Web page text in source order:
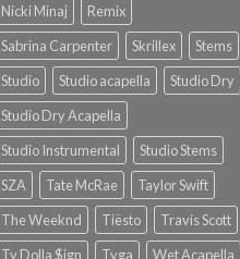
Nicki Minaj
Remix
Sabrina Carpenter
Skrillex
Stems
Studio
Studio acapella
Studio Dry
Studio Dry Acapella
Studio Instrumental
Studio Stems
SZA
Tate McRae
Taylor Swift
The Weeknd
Tiësto
Travis Scott
Ty Dolla $ign
Tyga Wet Acapella